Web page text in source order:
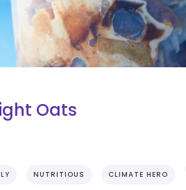
Oats
NUTRITIOUS CLIMATE HERO